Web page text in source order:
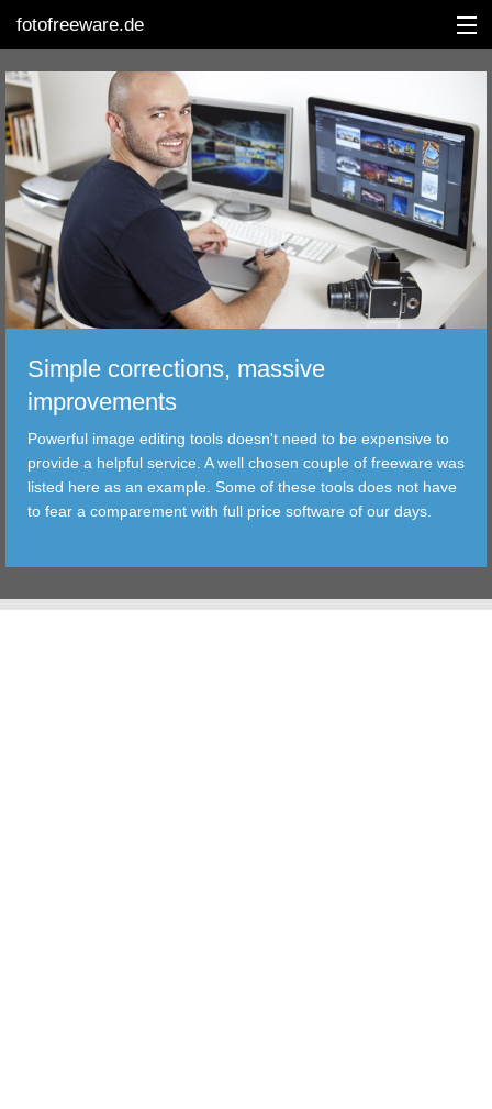
fotofreeware.de
DEUTSCH
EDITING
ALBUMS
CORRECTIONS
TRANSFER
FILTER
TOOLS
Simple corrections, massive
improvements
Powerful image editing tools doesn't need to be expensive to
provide a helpful service. A well chosen couple of freeware was
listed here as an example. Some of these tools does not have
to fear a comparement with full price software of our days.